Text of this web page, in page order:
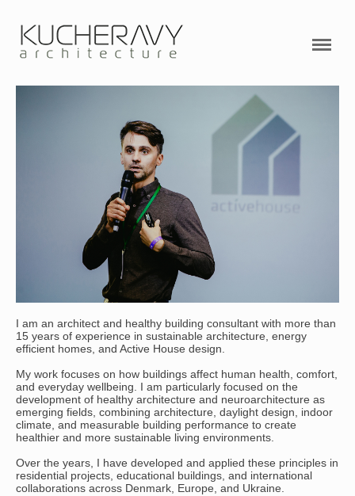
PROJECTS
Active House Academy
I am an architect and healthy building consultant with more than
15 years of experience in sustainable architecture, energy
efficient homes, and Active House design.
My work focuses on how buildings affect human health, comfort,
and everyday wellbeing. I am particularly focused on the
development of healthy architecture and neuroarchitecture as
emerging fields, combining architecture, daylight design, indoor
climate, and measurable building performance to create
healthier and more sustainable living environments.
Over the years, I have developed and applied these principles in
residential projects, educational buildings, and international
collaborations across Denmark, Europe, and Ukraine.